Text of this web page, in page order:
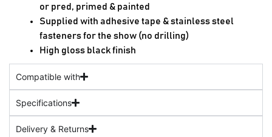
or pred, primed & painted
Supplied with adhesive tape & stainless steel
fasteners for the show (no drilling)
High gloss black finish
Compatible with
Specifications
Delivery & Returns